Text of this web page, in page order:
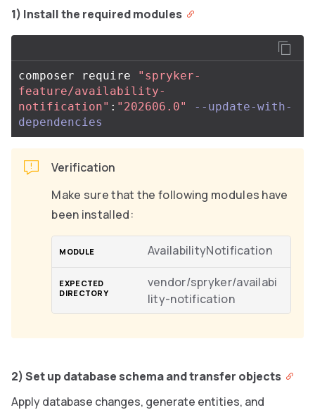
1) Install the required modules
composer require
"spryker-
feature/availability-
notification" : "202606.0"
--update-with-
dependencies
Verification
Make sure that the following modules have
been installed:
AvailabilityNotification
vendor/spryker/availabi
lity-notification
2) Set up database schema and transfer objects
Apply database changes, generate entities, and